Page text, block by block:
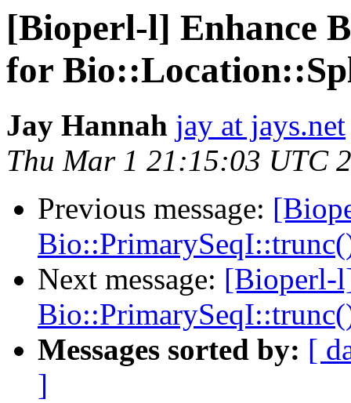
[Bioperl-l] Enhance
for
Jay Hannah jay at jays.net
Thu Mar 1 21:15:03 UTC
Previous message:
Next message: [Bioperl-
Messages sorted by: [
]